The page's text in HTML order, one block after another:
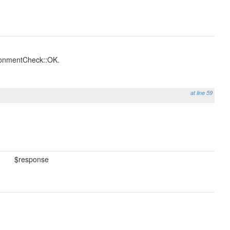
at line 59
$response